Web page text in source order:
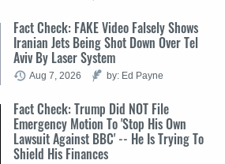
Fact Check: FAKE Video Falsely Shows
Iranian Jets Being Shot Down Over Tel
Aviv By Laser System
Aug 7, 2026 by: Ed Payne
Fact Check: Trump Did NOT File
Emergency Motion To 'Stop His Own
Lawsuit Against BBC' -- He Is Trying To
Shield His Finances